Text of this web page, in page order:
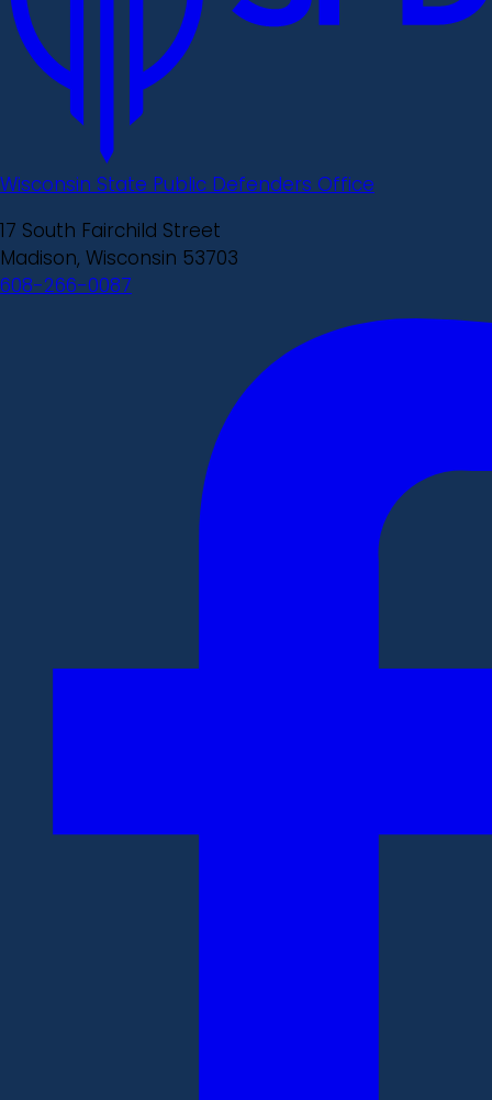
Wisconsin State Public Defenders Office
17 South Fairchild Street
Madison, Wisconsin 53703
608-266-0087